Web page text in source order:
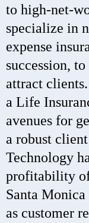
to high-net-
specialize in
expense
succession,
attract
a Life
avenues for
a robust
Technology
profitability
Santa
as customer